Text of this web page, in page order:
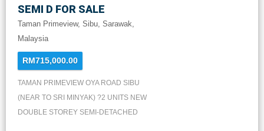
SEMI D FOR SALE
Taman Primeview, Sibu, Sarawak,
Malaysia
RM715,000.00
TAMAN PRIMEVIEW OYA ROAD SIBU
(NEAR TO SRI MINYAK) ?2 UNITS NEW
DOUBLE STOREY SEMI-DETACHED